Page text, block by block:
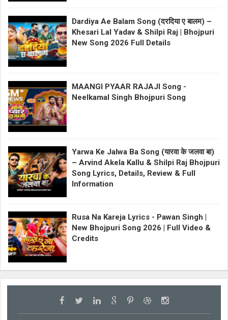
Dardiya Ae Balam Song (दरदिया ए बालम) –
Khesari Lal Yadav & Shilpi Raj | Bhojpuri
New Song 2026 Full Details
MAANGI PYAAR RAJAJI Song -
Neelkamal Singh Bhojpuri Song
Yarwa Ke Jalwa Ba Song (यारवा के जलवा बा)
– Arvind Akela Kallu & Shilpi Raj Bhojpuri
Song Lyrics, Details, Review & Full
Information
Rusa Na Kareja Lyrics - Pawan Singh |
New Bhojpuri Song 2026 | Full Video &
Credits